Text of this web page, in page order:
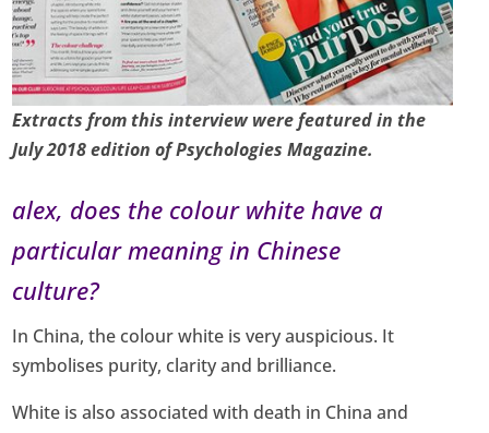
Extracts from this interview were featured in the
July 2018 edition of Psychologies Magazine.
alex, does the colour white have a
particular meaning in Chinese
culture?
In China, the colour white is very auspicious. It
symbolises purity, clarity and brilliance.
White is also associated with death in China and